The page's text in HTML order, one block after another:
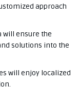
approach
will ensure the
solutions into the
will enjoy localized